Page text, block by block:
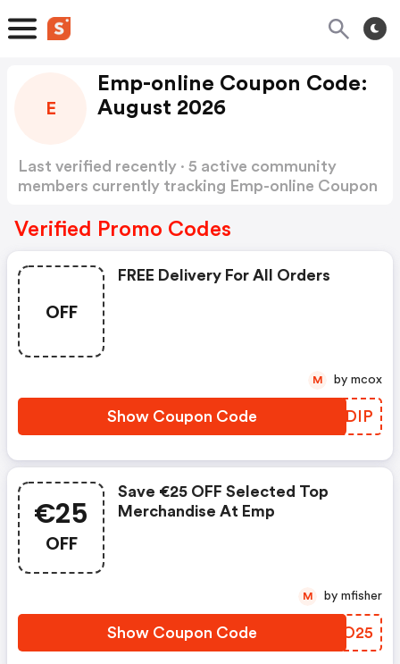
E
Emp-online Coupon Code:
August 2026
Last verified recently · 5 active community
members currently tracking Emp-online Coupon
Verified Promo Codes
OFF
FREE Delivery For All Orders
Show Coupon Code AKEDIP
M by mcox
€25
OFF
Save €25 OFF Selected Top
Merchandise At Emp
Show Coupon Code DGTO25
M by mfisher